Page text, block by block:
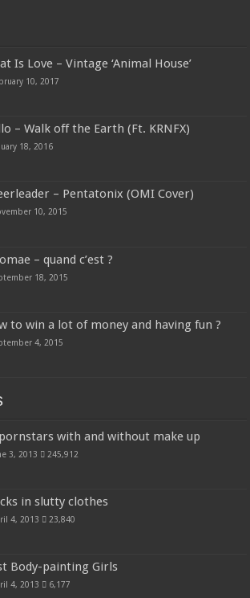
Is Love – Vintage ‘Animal House’
10, 2017
– Walk off the Earth (Ft. KRNFX)
18, 2016
– Pentatonix (OMI Cover)
10, 2015
– quand c’est ?
18, 2015
to win a lot of money and having fun ?
4, 2015
with and without make up
3, 2013 245,912
in slutty clothes
4, 2013 23,840
Body-painting Girls
4, 2013 6,177